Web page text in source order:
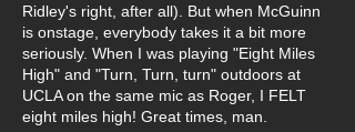
Ridley's right, after all). But when McGuinn
is onstage, everybody takes it a bit more
seriously. When I was playing "Eight Miles
High" and "Turn, Turn, turn" outdoors at
UCLA on the same mic as Roger, I FELT
eight miles high! Great times, man.